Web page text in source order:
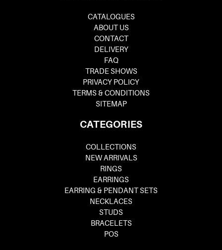
CATALOGUES
ABOUT US
CONTACT
DELIVERY
FAQ
TRADE SHOWS
PRIVACY POLICY
TERMS & CONDITIONS
SITEMAP
CATEGORIES
COLLECTIONS
NEW ARRIVALS
RINGS
EARRINGS
EARRING & PENDANT SETS
NECKLACES
STUDS
BRACELETS
POS